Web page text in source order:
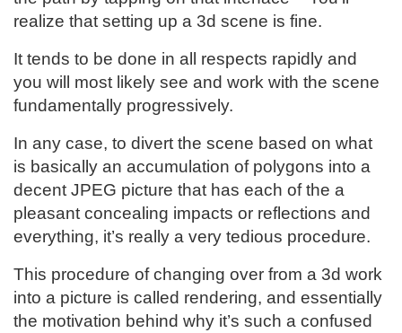
realize that setting up a 3d scene is fine.
It tends to be done in all respects rapidly and
you will most likely see and work with the scene
fundamentally progressively.
In any case, to divert the scene based on what
is basically an accumulation of polygons into a
decent JPEG picture that has each of the a
pleasant concealing impacts or reflections and
everything, it’s really a very tedious procedure.
This procedure of changing over from a 3d work
into a picture is called rendering, and essentially
the motivation behind why it’s such a confused